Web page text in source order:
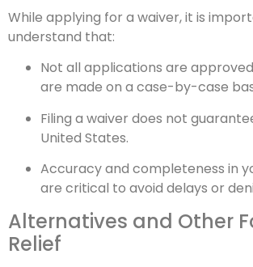
While applying for a waiver, it is
understand that:
Not all applications are
are made on a case-by-case
Filing a waiver does not
United States.
Accuracy and completeness in
are critical to avoid delays or
Alternatives and Other
Relief